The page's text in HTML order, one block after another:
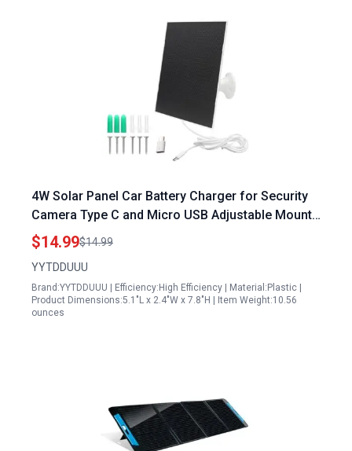
4W Solar Panel Car Battery Charger for Security
Camera Type C and Micro USB Adjustable Mount
with 9.8ft Cable Compatible with Eufy Wyze
$14.99$14.99
YYTDDUUU
Brand:YYTDDUUU | Efficiency:High Efficiency | Material:Plastic |
Product Dimensions:5.1"L x 2.4"W x 7.8"H | Item Weight:10.56
ounces